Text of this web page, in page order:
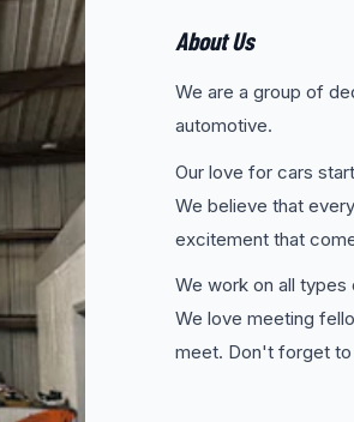
About Us
We are a group of
automotive.
Our love for cars
We believe that
excitement that
We work on all
We love meeting
meet. Don't forget to